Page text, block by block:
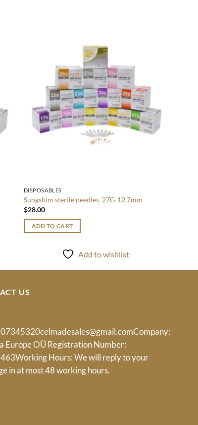
DISPOSABLES
Sungshim sterile needles 27G-12.7mm
$28.00
ADD TO CART
Add to wishlist
US
celmadesales@gmail.comCompany:
Europe OÜ Registration Number:
Hours: We will reply to your
in at most 48 working hours.